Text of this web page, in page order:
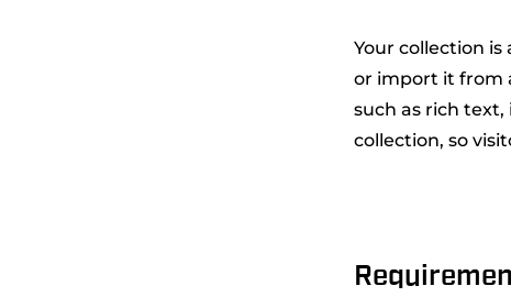
Your collection
or import it from
such as rich text,
collection, so